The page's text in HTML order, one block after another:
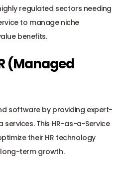
regulated sectors needing
to manage niche
benefits.
(Managed
software by providing expert-
This HR-as-a-Service
their HR technology
term growth.